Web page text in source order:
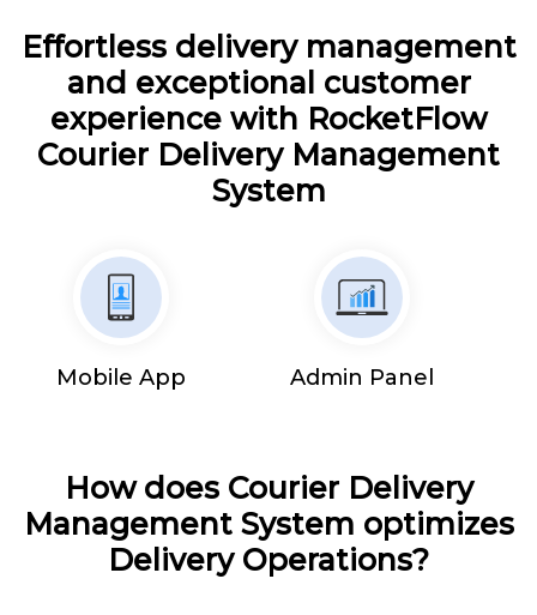
Effortless delivery management
and exceptional customer
experience with RocketFlow
Courier Delivery Management
System
Mobile App Admin Panel
How does Courier Delivery
Management System optimizes
Delivery Operations?